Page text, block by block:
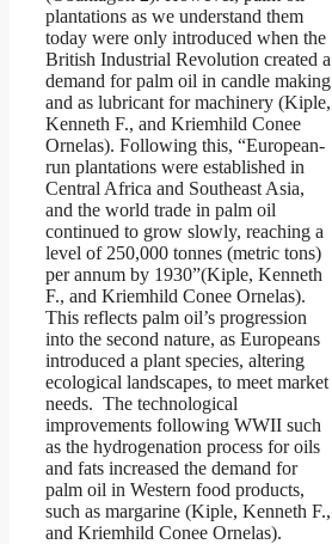
plantations as we understand them
today were only introduced when the
British Industrial Revolution created a
demand for palm oil in candle making
and as lubricant for machinery (Kiple,
Kenneth F., and Kriemhild Conee
Ornelas). Following this, “European-
run plantations were established in
Central Africa and Southeast Asia,
and the world trade in palm oil
continued to grow slowly, reaching a
level of 250,000 tonnes (metric tons)
per annum by 1930”(Kiple, Kenneth
F., and Kriemhild Conee Ornelas).
This reflects palm oil’s progression
into the second nature, as Europeans
introduced a plant species, altering
ecological landscapes, to meet market
needs. The technological
improvements following WWII such
as the hydrogenation process for oils
and fats increased the demand for
palm oil in Western food products,
such as margarine (Kiple, Kenneth F.,
and Kriemhild Conee Ornelas).